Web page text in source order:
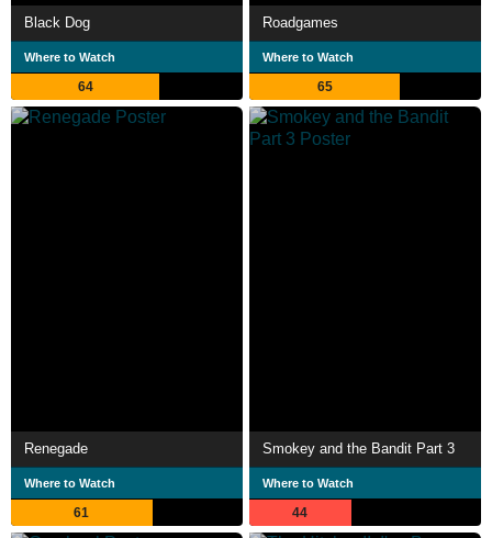
Black Dog
Where to Watch
64
Roadgames
Where to Watch
65
Renegade
Where to Watch
61
Smokey and the Bandit Part 3
Where to Watch
44